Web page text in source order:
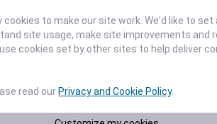
0.15
cookies to make our site work. We'd like to set
site usage, make site improvements and
cookies set by other sites to help deliver
read our Privacy and Cookie Policy.